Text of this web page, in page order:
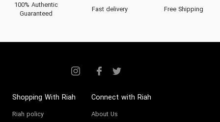
100% Authentic
Guaranteed
Fast delivery Free Shipping
Shopping With Riah
Riah policy
Connect with Riah
About Us